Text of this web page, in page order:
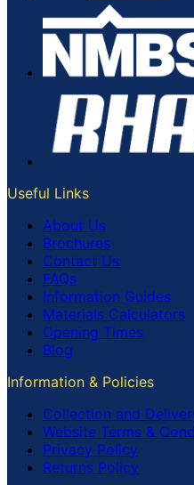
Useful Links
About Us
Brochures
Contact Us
FAQs
Information Guides
Materials Calculators
Opening Times
Blog
Information & Policies
Collection and
Website Terms &
Privacy Policy
Returns Policy